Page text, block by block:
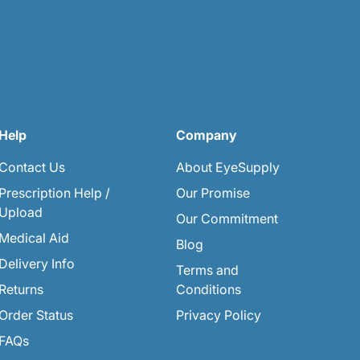
Help
Contact Us
Prescription Help /
Upload
Medical Aid
Delivery Info
Returns
Order Status
FAQs
Company
About EyeSupply
Our Promise
Our Commitment
Blog
Terms and
Conditions
Privacy Policy